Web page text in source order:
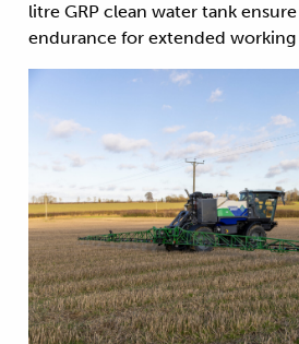
litre GRP clean water tank
endurance for extended working